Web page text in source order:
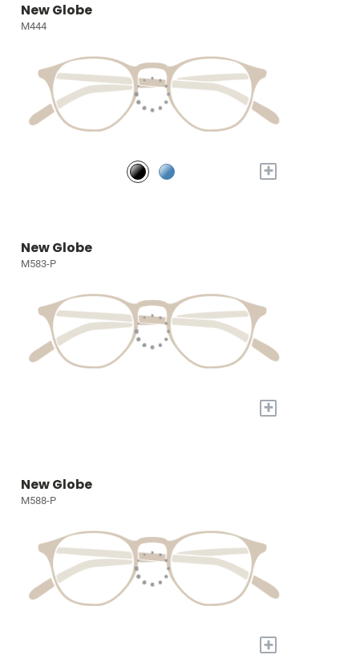
New Globe
M444
+
New Globe
M583-P
+
New Globe
M588-P
+